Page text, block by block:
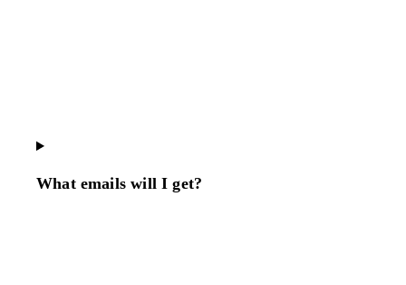
What emails will I get?